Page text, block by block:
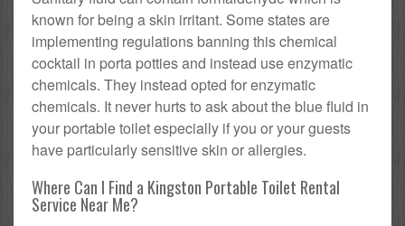
known for being a skin irritant. Some states are
implementing regulations banning this chemical
cocktail in porta potties and instead use enzymatic
chemicals. They instead opted for enzymatic
chemicals. It never hurts to ask about the blue fluid in
your portable toilet especially if you or your guests
have particularly sensitive skin or allergies.
Where Can I Find a Kingston Portable Toilet Rental
Service Near Me?